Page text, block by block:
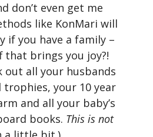
don’t even get me
like KonMari will
if you have a family –
that brings you joy?!
out all your husbands
your 10 year
and all your baby’s
books. This is not